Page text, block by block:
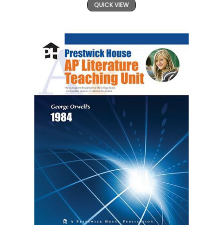
QUICK VIEW